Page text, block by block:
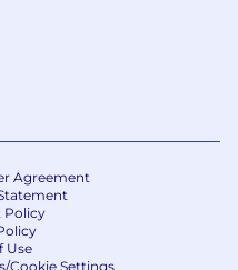
Agreement
Policy
Use
Cookie Settings